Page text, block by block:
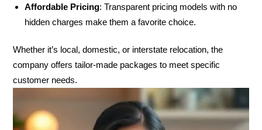
Affordable Pricing: Transparent pricing models with no
hidden charges make them a favorite choice.
Whether it’s local, domestic, or interstate relocation, the
company offers tailor-made packages to meet specific
customer needs.